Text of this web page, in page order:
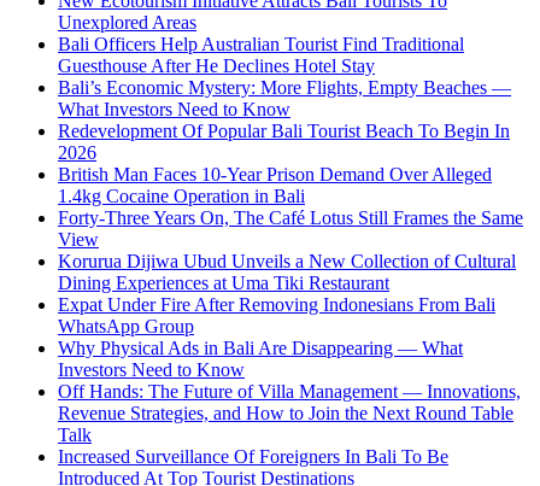
Unexplored Areas
Bali Officers Help Australian Tourist Find Traditional
Guesthouse After He Declines Hotel Stay
Bali’s Economic Mystery: More Flights, Empty Beaches —
What Investors Need to Know
Redevelopment Of Popular Bali Tourist Beach To Begin In
2026
British Man Faces 10-Year Prison Demand Over Alleged
1.4kg Cocaine Operation in Bali
Forty-Three Years On, The Café Lotus Still Frames the Same
View
Korurua Dijiwa Ubud Unveils a New Collection of Cultural
Dining Experiences at Uma Tiki Restaurant
Expat Under Fire After Removing Indonesians From Bali
WhatsApp Group
Why Physical Ads in Bali Are Disappearing — What
Investors Need to Know
Off Hands: The Future of Villa Management — Innovations,
Revenue Strategies, and How to Join the Next Round Table
Talk
Increased Surveillance Of Foreigners In Bali To Be
Introduced At Top Tourist Destinations